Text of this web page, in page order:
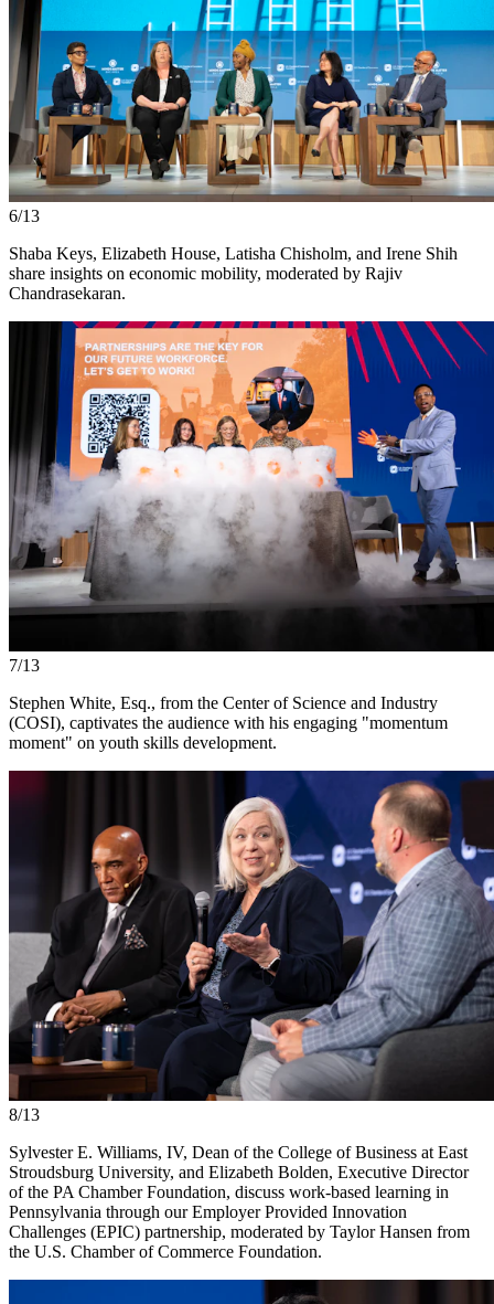
6/13
Shaba Keys, Elizabeth House, Latisha Chisholm, and Irene Shih
share insights on economic mobility, moderated by Rajiv
Chandrasekaran.
7/13
Stephen White, Esq., from the Center of Science and Industry
(COSI), captivates the audience with his engaging "momentum
moment" on youth skills development.
8/13
Sylvester E. Williams, IV, Dean of the College of Business at East
Stroudsburg University, and Elizabeth Bolden, Executive Director
of the PA Chamber Foundation, discuss work-based learning in
Pennsylvania through our Employer Provided Innovation
Challenges (EPIC) partnership, moderated by Taylor Hansen from
the U.S. Chamber of Commerce Foundation.